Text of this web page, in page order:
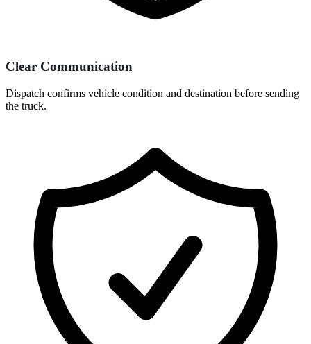
Clear Communication
Dispatch confirms vehicle condition and destination before sending
the truck.